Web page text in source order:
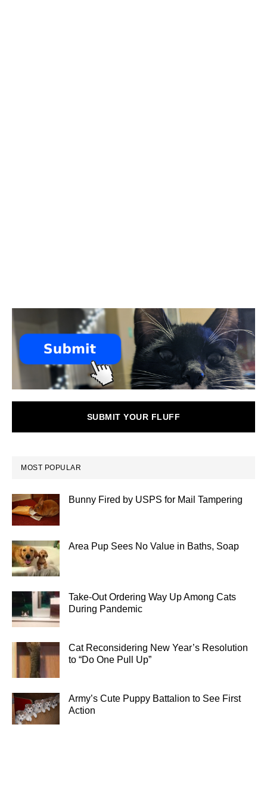
SUBMIT YOUR FLUFF
MOST POPULAR
Bunny Fired by USPS for Mail Tampering
Area Pup Sees No Value in Baths, Soap
Take-Out Ordering Way Up Among Cats
During Pandemic
Cat Reconsidering New Year’s Resolution
to “Do One Pull Up”
Army’s Cute Puppy Battalion to See First
Action